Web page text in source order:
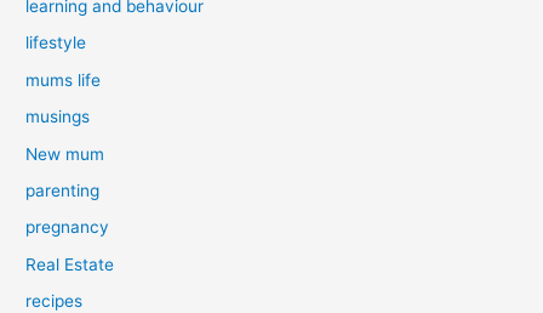
learning and behaviour
lifestyle
mums life
musings
New mum
parenting
pregnancy
Real Estate
recipes